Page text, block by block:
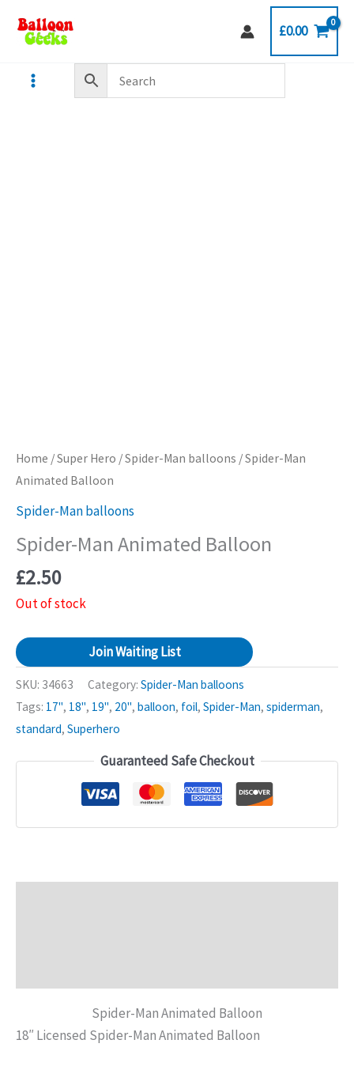
£0.00
Home /Super Hero /Spider-Man balloons / Spider-Man
Animated Balloon
Spider-Man balloons
Spider-Man Animated Balloon
£2.50
Out of stock
Join Waiting List
SKU: 34663 Category: Spider-Man balloons
Tags: 17", 18", 19", 20", balloon, foil, Spider-Man, spiderman,
standard, Superhero
Guaranteed Safe Checkout
Spider-Man Animated Balloon
18″ Licensed Spider-Man Animated Balloon